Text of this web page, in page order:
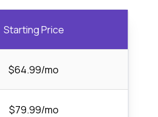
Starting Price
$64.99/mo
$79.99/mo